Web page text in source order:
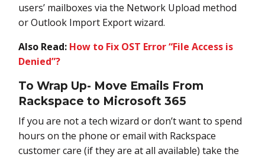
users’ mailboxes via the Network Upload method
or Outlook Import Export wizard.
Also Read: How to Fix OST Error “File Access is
Denied”?
To Wrap Up- Move Emails From
Rackspace to Microsoft 365
If you are not a tech wizard or don’t want to spend
hours on the phone or email with Rackspace
customer care (if they are at all available) take the